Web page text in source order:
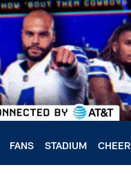
FANS STADIUM